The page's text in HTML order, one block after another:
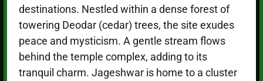
destinations. Nestled within a dense forest of
towering Deodar (cedar) trees, the site exudes
peace and mysticism. A gentle stream flows
behind the temple complex, adding to its
tranquil charm. Jageshwar is home to a cluster